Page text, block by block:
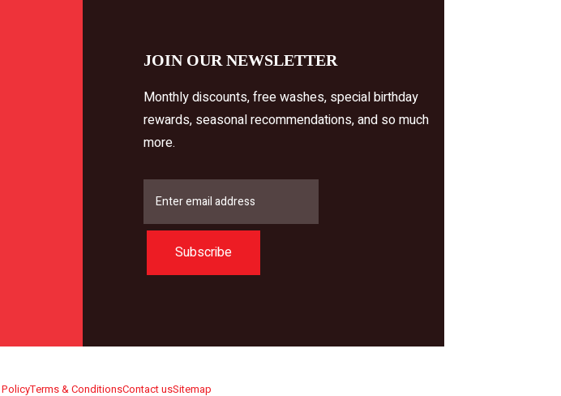
JOIN OUR NEWSLETTER
Monthly discounts, free washes, special birthday
rewards, seasonal recommendations, and so much
more.
Subscribe
Terms & ConditionsContact usSitemap